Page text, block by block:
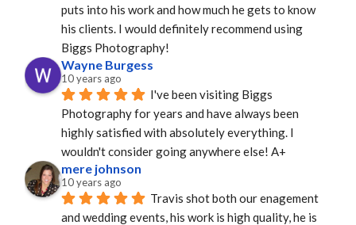
puts into his work and how much he gets to know
his clients. I would definitely recommend using
Biggs Photography!
Wayne Burgess
10 years ago
I've been visiting Biggs
Photography for years and have always been
highly satisfied with absolutely everything. I
wouldn't consider going anywhere else! A+
mere johnson
10 years ago
Travis shot both our enagement
and wedding events, his work is high quality, he is